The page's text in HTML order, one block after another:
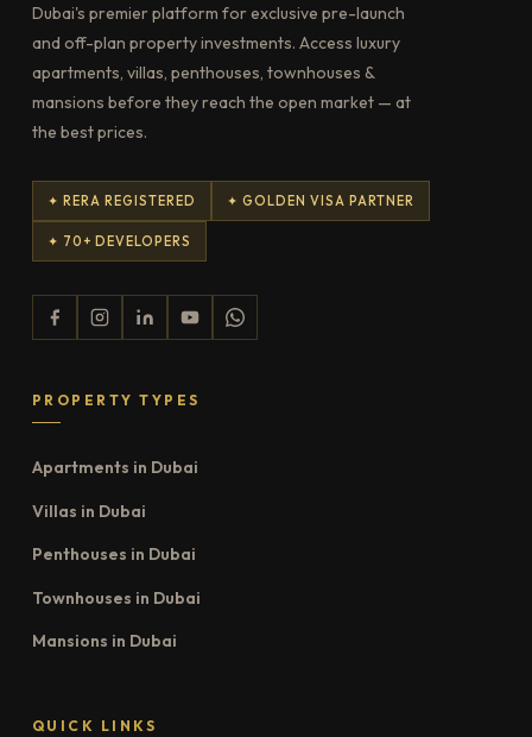
Dubai's premier platform for exclusive pre-launch
and off-plan property investments. Access luxury
apartments, villas, penthouses, townhouses &
mansions before they reach the open market — at
the best prices.
✦ RERA REGISTERED ✦ GOLDEN VISA PARTNER
✦ 70+ DEVELOPERS
PROPERTY TYPES
Apartments in Dubai
Villas in Dubai
Penthouses in Dubai
Townhouses in Dubai
Mansions in Dubai
QUICK LINKS